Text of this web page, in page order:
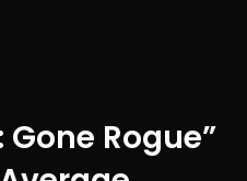
Gone Rogue”